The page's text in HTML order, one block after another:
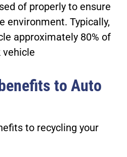
of properly to ensure
environment. Typically,
approximately 80% of
vehicle
to Auto
to recycling your